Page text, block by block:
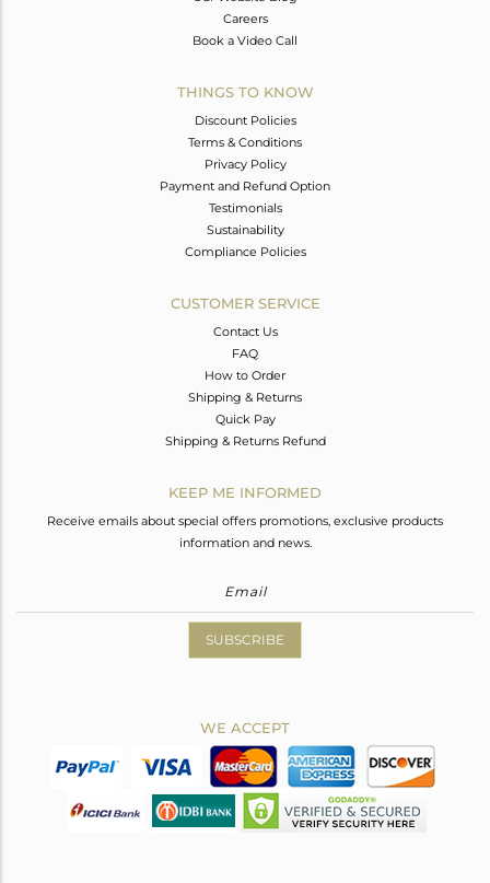
Careers
Book a Video Call
THINGS TO KNOW
Discount Policies
Terms & Conditions
Privacy Policy
Payment and Refund Option
Testimonials
Sustainability
Compliance Policies
CUSTOMER SERVICE
Contact Us
FAQ
How to Order
Shipping & Returns
Quick Pay
Shipping & Returns Refund
KEEP ME INFORMED
Receive emails about special offers promotions, exclusive products
information and news.
SUBSCRIBE
WE ACCEPT